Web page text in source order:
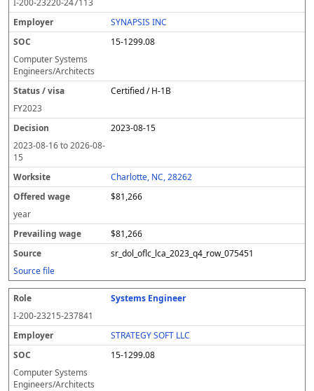
I-200-23220-247113
SYNAPSIS INC
15-1299.08
Computer Systems
Engineers/Architects
Certified / H-1B
FY2023
2023-08-15
2023-08-16to2026-08-
15
Charlotte, NC, 28262
$81,266
year
$81,266
sr_dol_oflc_lca_2023_q4_row_075451
Source file
Systems Engineer
I-200-23215-237841
STRATEGY SOFT LLC
15-1299.08
Computer Systems
Engineers/Architects